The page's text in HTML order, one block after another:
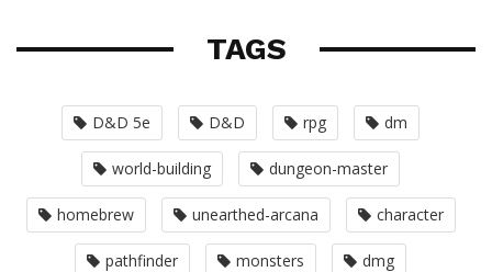
TAGS
D&D 5e D&D rpg dm
world-building dungeon-master
homebrew unearthed-arcana character
pathfinder monsters dmg